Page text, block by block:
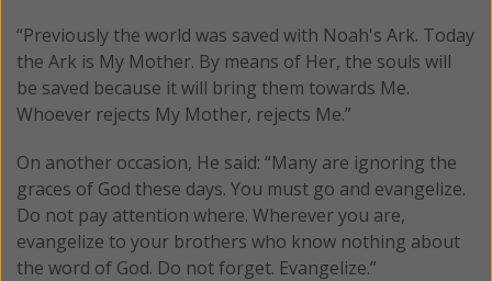
“Previously the world was saved with Noah's Ark. Today
the Ark is My Mother. By means of Her, the souls will
be saved because it will bring them towards Me.
Whoever rejects My Mother, rejects Me.”
On another occasion, He said: “Many are ignoring the
graces of God these days. You must go and evangelize.
Do not pay attention where. Wherever you are,
evangelize to your brothers who know nothing about
the word of God. Do not forget. Evangelize.”